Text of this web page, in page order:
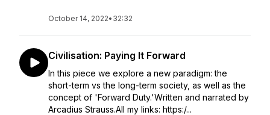
October 14, 2022• 32:32
Civilisation: Paying It Forward
In this piece we explore a new paradigm: the
short-term vs the long-term society, as well as the
concept of 'Forward Duty.'Written and narrated by
Arcadius Strauss.All my links: https:/...